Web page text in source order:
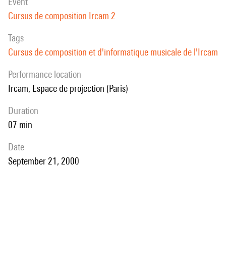
Cursus de composition Ircam 2
Tags
Cursus de composition et d'informatique musicale de l'Ircam
performance location
Ircam, Espace de projection (Paris)
duration
07 min
date
September 21, 2000